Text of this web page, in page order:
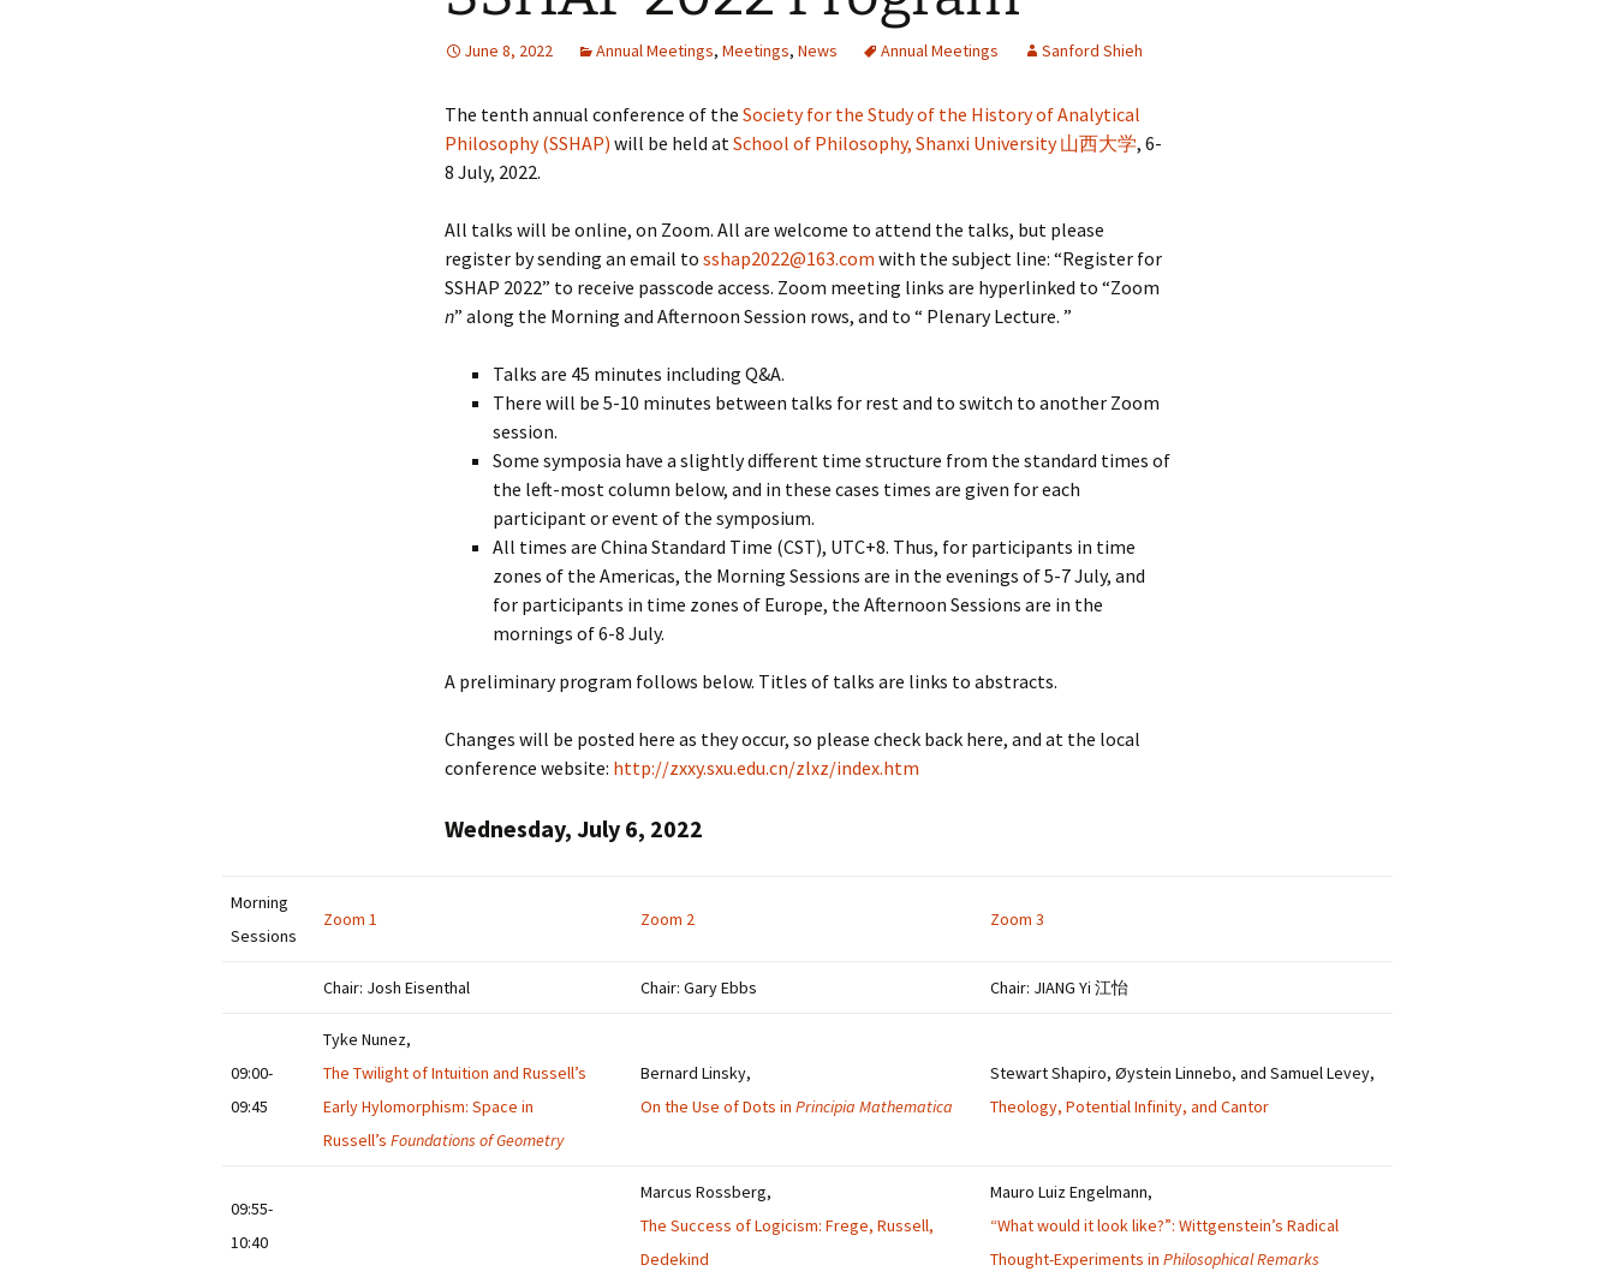
June 8, 2022 Annual Meetings, Meetings, News Annual Meetings Sanford Shieh
The tenth annual conference of the Society for the Study of the History of Analytical
Philosophy (SSHAP) will be held atSchool of Philosophy, Shanxi University 山西大学, 6-
8 July, 2022.
All talks will be online, on Zoom. All are welcome to attend the talks, but please
register by sending an email to sshap2022@163.com with the subject line: “Register for
SSHAP 2022” to receive passcode access. Zoom meeting links are hyperlinked to “Zoom
n” along the Morning and Afternoon Session rows, and to “ Plenary Lecture. ”
Talks are 45 minutes including Q&A.
There will be 5-10 minutes between talks for rest and to switch to another Zoom
session.
Some symposia have a slightly different time structure from the standard times of
the left-most column below, and in these cases times are given for each
participant or event of the symposium.
All times are China Standard Time (CST), UTC+8. Thus, for participants in time
zones of the Americas, the Morning Sessions are in the evenings of 5-7 July, and
for participants in time zones of Europe, the Afternoon Sessions are in the
mornings of 6-8 July.
A preliminary program follows below. Titles of talks are links to abstracts.
Changes will be posted here as they occur, so please check back here, and at the local
conference website: http://zxxy.sxu.edu.cn/zlxz/index.htm
Wednesday, July 6, 2022
Morning
Sessions
Zoom 1 Zoom 2 Zoom 3
Chair: Josh Eisenthal Chair: Gary Ebbs Chair: JIANG Yi 江怡
09:00-
09:45
Tyke Nunez,
The Twilight of Intuition and Russell’s
Early Hylomorphism: Space in
Russell’s Foundations of Geometry
Bernard Linsky,
On the Use of Dots in Principia Mathematica
Stewart Shapiro, Øystein Linnebo, and Samuel Levey,
Theology, Potential Infinity, and Cantor
09:55-
10:40
Marcus Rossberg,
The Success of Logicism: Frege, Russell,
Dedekind
Mauro Luiz Engelmann,
“What would it look like?”: Wittgenstein’s Radical
Thought-Experiments in Philosophical Remarks